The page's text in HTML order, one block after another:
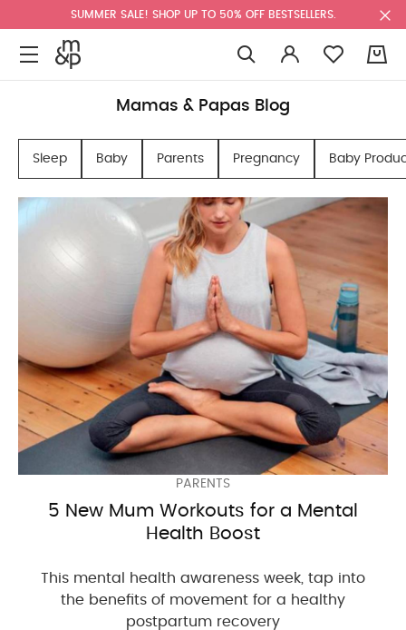
SUMMER SALE! SHOP UP TO 50% OFF BESTSELLERS.
Mamas & Papas Blog
Sleep Baby Parents Pregnancy Baby
PARENTS
5 New Mum Workouts for a Mental
Health Boost
This mental health awareness week, tap into
the benefits of movement for a healthy
postpartum recovery